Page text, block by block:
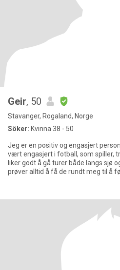
Geir, 50
Stavanger, Rogaland, Norge
Söker: Kvinna 38 - 50
Jeg er en positiv og engasjert
vært engasjert i fotball, som spiller,
liker godt å gå turer både langs sjø
prøver alltid å få de rundt meg til å